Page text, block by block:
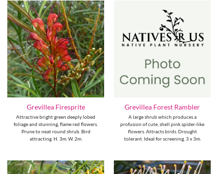
Grevillea Firesprite
Attractive bright green deeply lobed
foliage and stunning, flame red flowers.
Prune to neat round shrub. Bird
attracting. H. 3m. W. 2m.
Grevillea Forest Rambler
A large shrub which produces a
profusion of cute, shell pink spider-like
flowers. Attracts birds. Drought
tolerant. Ideal for screening. 3 x 3m.